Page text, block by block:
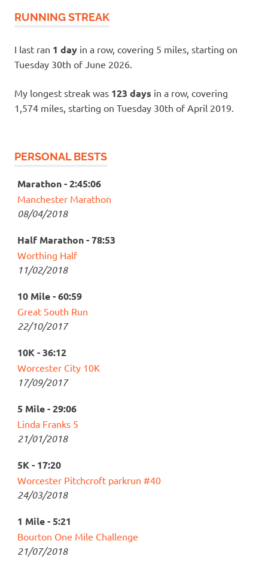
RUNNING STREAK
I last ran 1 day in a row, covering 5 miles, starting on
Tuesday 30th of June 2026.
My longest streak was 123 days in a row, covering
1,574 miles, starting on Tuesday 30th of April 2019.
PERSONAL BESTS
Marathon - 2:45:06
Manchester Marathon
08/04/2018
Half Marathon - 78:53
Worthing Half
11/02/2018
10 Mile - 60:59
Great South Run
22/10/2017
10K - 36:12
Worcester City 10K
17/09/2017
5 Mile - 29:06
Linda Franks 5
21/01/2018
5K - 17:20
Worcester Pitchcroft parkrun #40
24/03/2018
1 Mile - 5:21
Bourton One Mile Challenge
21/07/2018